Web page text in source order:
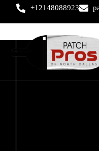
+12148088923